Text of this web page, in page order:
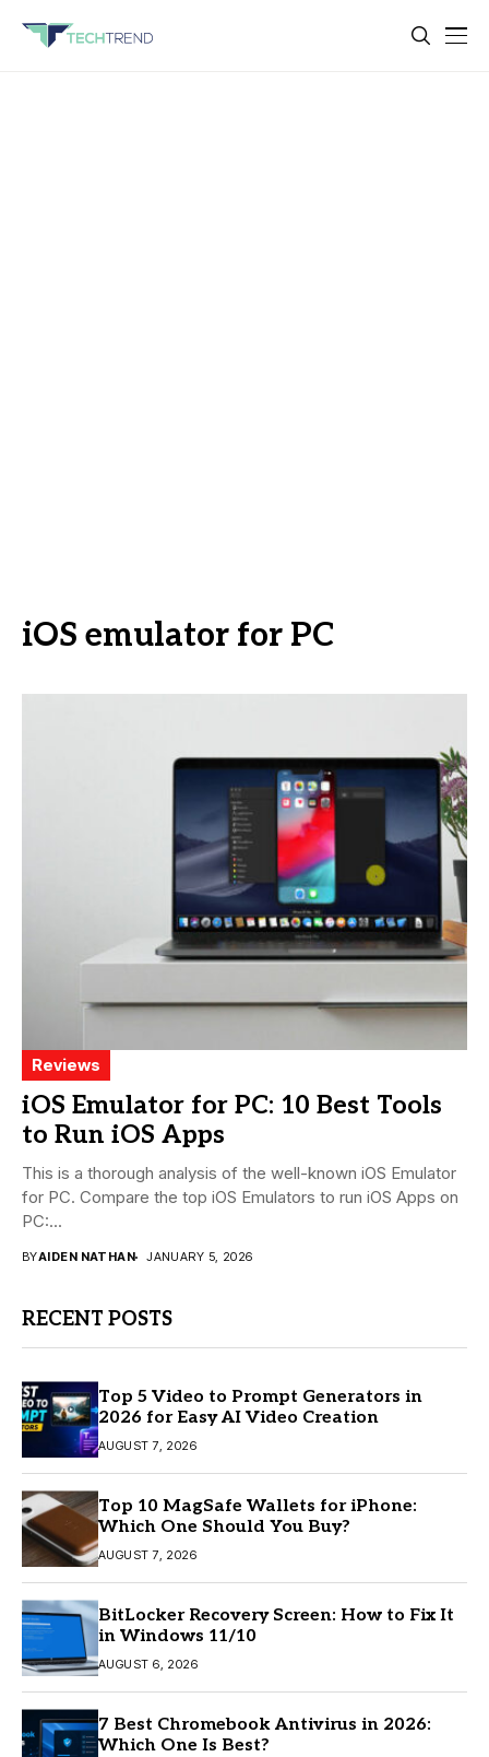
iOS emulator for PC
Reviews
iOS Emulator for PC: 10 Best Tools
to Run iOS Apps
This is a thorough analysis of the well-known iOS Emulator
for PC. Compare the top iOS Emulators to run iOS Apps on
PC:...
BYAIDEN NATHAN JANUARY 5, 2026
RECENT POSTS
Top 5 Video to Prompt Generators in
2026 for Easy AI Video Creation
AUGUST 7, 2026
Top 10 MagSafe Wallets for iPhone:
Which One Should You Buy?
AUGUST 7, 2026
BitLocker Recovery Screen: How to Fix It
in Windows 11/10
AUGUST 6, 2026
7 Best Chromebook Antivirus in 2026:
Which One Is Best?